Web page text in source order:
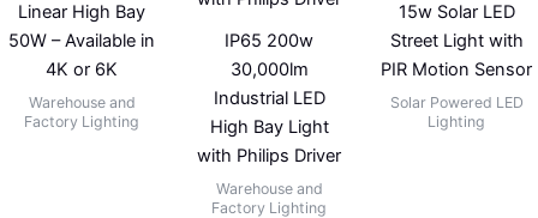
Linear High Bay
50W – Available in
4K or 6K
Warehouse and
Factory Lighting
IP65 200w
30,000lm
Industrial LED
High Bay Light
with Philips Driver
Warehouse and
Factory Lighting
15w Solar LED
Street Light with
PIR Motion Sensor
Solar Powered LED
Lighting